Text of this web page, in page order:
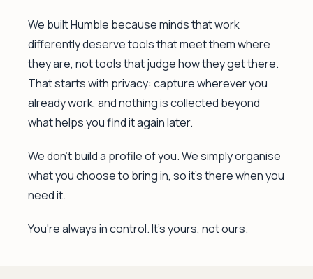
We built Humble because minds that work
differently deserve tools that meet them where
they are, not tools that judge how they get there.
That starts with privacy: capture wherever you
already work, and nothing is collected beyond
what helps you find it again later.
We don't build a profile of you. We simply organise
what you choose to bring in, so it's there when you
need it.
You're always in control. It's yours, not ours.